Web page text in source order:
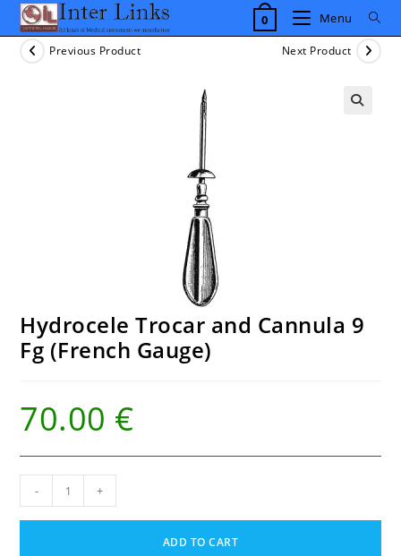
Skip
content
0 Menu
Previous Product Next Product
Hydrocele Trocar and Cannula 9
Fg (French Gauge)
70.00 €
and
- +
ADD TO CART